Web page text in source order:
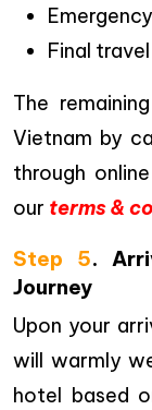
Final
The
Vietnam by
through
our terms &
Step 5.
Journey
Upon your
will warmly
hotel based